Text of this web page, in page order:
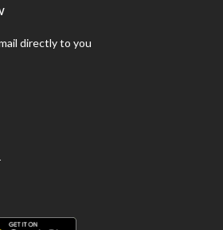
directly to you